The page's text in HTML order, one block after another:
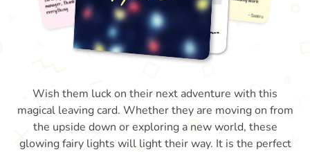
Wish them luck on their next adventure with this
magical leaving card. Whether they are moving on from
the upside down or exploring a new world, these
glowing fairy lights will light their way. It is the perfect